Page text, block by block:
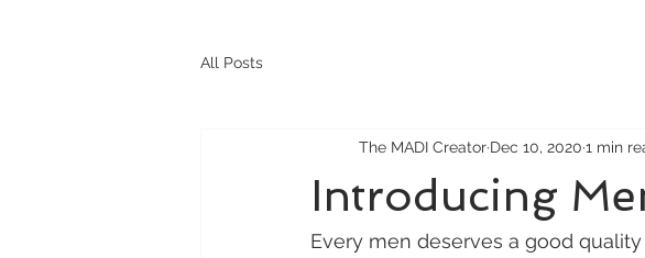
All Posts
Introducing
The MADI Creator Dec 10, 2020 1 min
Every men deserves a good